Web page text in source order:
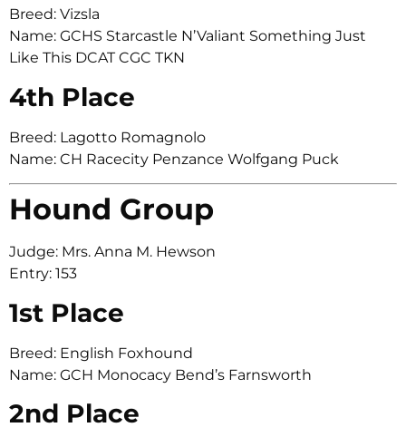
Breed: Vizsla
Name: GCHS Starcastle N’Valiant Something Just
Like This DCAT CGC TKN
4th Place
Breed: Lagotto Romagnolo
Name: CH Racecity Penzance Wolfgang Puck
Hound Group
Judge: Mrs. Anna M. Hewson
Entry: 153
1st Place
Breed: English Foxhound
Name: GCH Monocacy Bend’s Farnsworth
2nd Place